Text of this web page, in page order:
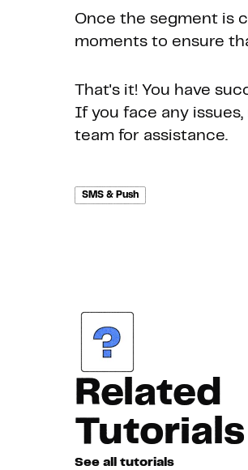
Once the segment is
moments to ensure
That's it! You have
If you face any
team for assistance.
SMS & Push
Related
Tutorials
See all tutorials